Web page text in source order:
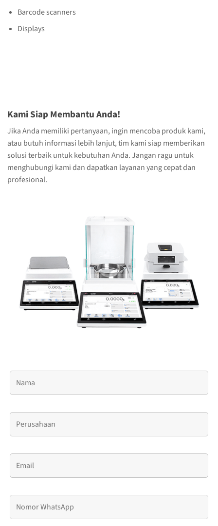
Barcode scanners
Displays
Kami Siap Membantu Anda!
Jika Anda memiliki pertanyaan, ingin mencoba produk kami,
atau butuh informasi lebih lanjut, tim kami siap memberikan
solusi terbaik untuk kebutuhan Anda. Jangan ragu untuk
menghubungi kami dan dapatkan layanan yang cepat dan
profesional.